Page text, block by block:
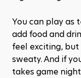
You can play as
add food and
feel exciting,
sweaty. And if
takes game night